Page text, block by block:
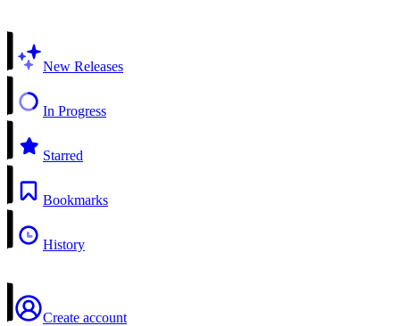
New Releases
In Progress
Starred
Bookmarks
History
Create account